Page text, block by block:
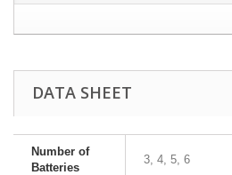
DATA SHEET
Number of
Batteries
3, 4, 5, 6